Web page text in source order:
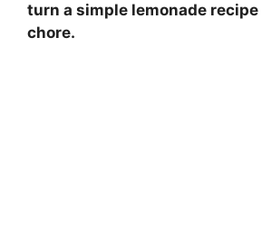
turn a simple lemonade
chore.